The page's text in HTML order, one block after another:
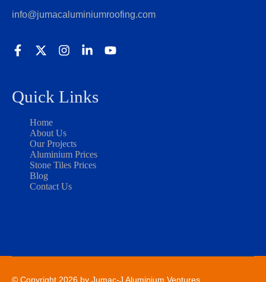
info@jumacaluminiumroofing.com
Quick Links
Home
About Us
Our Projects
Aluminium Prices
Stone Tiles Prices
Blog
Contact Us
© Copyright 2026 by Jumac-J Aluminium Ventures